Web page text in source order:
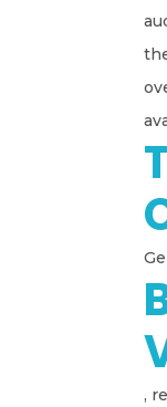
,